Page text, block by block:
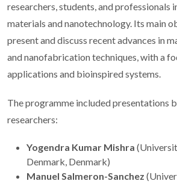
researchers, students, and professionals
materials and nanotechnology. Its main
present and discuss recent advances in
and nanofabrication techniques, with a
applications and bioinspired systems.
The programme included presentations
researchers:
Yogendra Kumar Mishra
Denmark, Denmark)
Manuel Salmeron-Sanchez